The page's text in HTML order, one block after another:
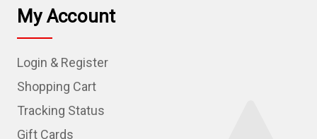
l
A
d
r
e
My Account
Login & Register
Shopping Cart
Tracking Status
Gift Cards